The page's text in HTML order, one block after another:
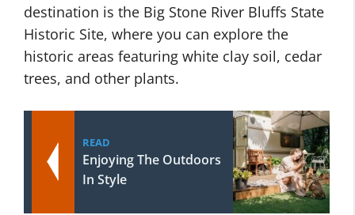
destination is the Big Stone River Bluffs State
Historic Site, where you can explore the
historic areas featuring white clay soil, cedar
trees, and other plants.
READ
Enjoying The Outdoors
In Style